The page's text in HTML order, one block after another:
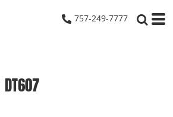
757-249-7777
DT607